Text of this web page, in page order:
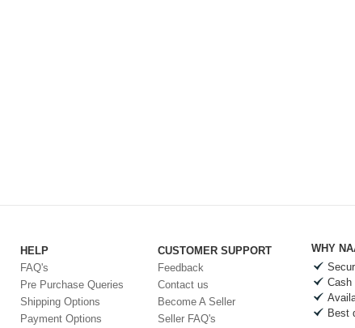
HELP
FAQ's
Pre Purchase Queries
Shipping Options
Payment Options
CUSTOMER SUPPORT
Feedback
Contact us
Become A Seller
Seller FAQ's
WHY
Cash
Best